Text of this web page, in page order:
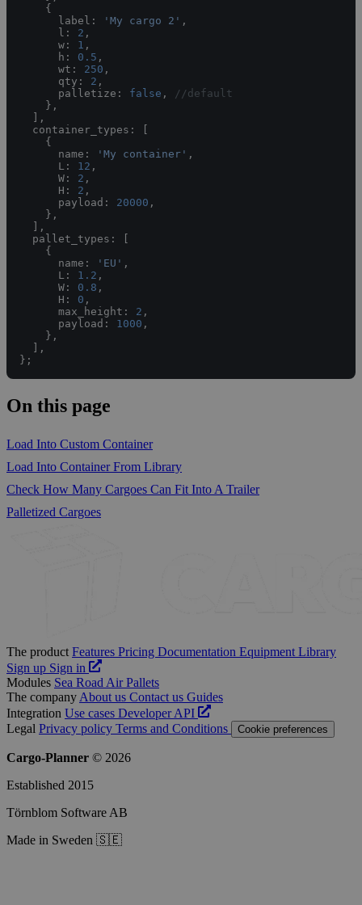
    {
      label:
'My cargo 2' ,
      l:
2 ,
      w:
1 ,
      h:
0.5 ,
      wt:
250 ,
      qty:
2 ,
      palletize:
false ,
//default
    },
  ],
  container_types: [
    {
      name:
'My container' ,
      L:
12 ,
      W:
2 ,
      H:
2 ,
      payload:
20000 ,
    },
  ],
  pallet_types: [
    {
      name:
'EU' ,
      L:
1.2 ,
      W:
0.8 ,
      H:
0 ,
      max_height:
2 ,
      payload:
1000 ,
    },
  ],
};
On this page
Load Into Custom Container
Load Into Container From Library
Check How Many Cargoes Can Fit Into A Trailer
Palletized Cargoes
The product Features Pricing Documentation Equipment Library
Sign up Sign in
Modules Sea Road AirPallets
The company About us Contact us Guides
Integration Use cases DeveloperAPI
Legal Privacy policy Terms and Conditions Cookie preferences
Cargo-Planner © 2026
Established 2015
Törnblom Software AB
Made in Sweden 🇸🇪